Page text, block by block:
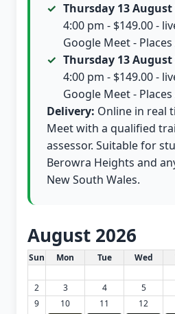
Thursday 13 August
4:00 pm - $149.00 -
Google Meet -
Thursday 13 August
4:00 pm - $149.00 -
Google Meet -
Delivery: Online in real
Meet with a qualified
assessor. Suitable for
Berowra Heights and
New South Wales.
August 2026
White Card class dates for
Sun Mon Tue Wed
2
3 4 5
9
10
11
12